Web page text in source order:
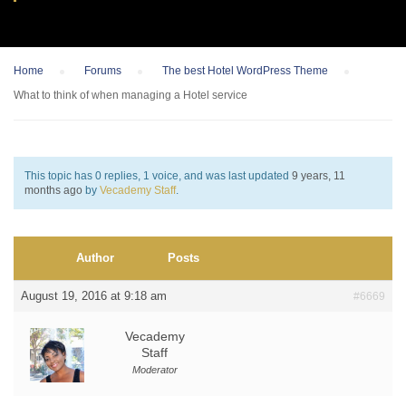
Home Forums The best Hotel WordPress Theme
What to think of when managing a Hotel service
This topic has 0 replies, 1 voice, and was last updated 9 years, 11
months ago by Vecademy Staff.
Author Posts
August 19, 2016 at 9:18 am #6669
Vecademy
Staff
Moderator